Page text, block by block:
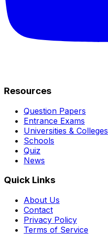
Resources
Question Papers
Entrance Exams
Universities & Colleges
Schools
Quiz
News
Quick Links
About Us
Contact
Privacy Policy
Terms of Service